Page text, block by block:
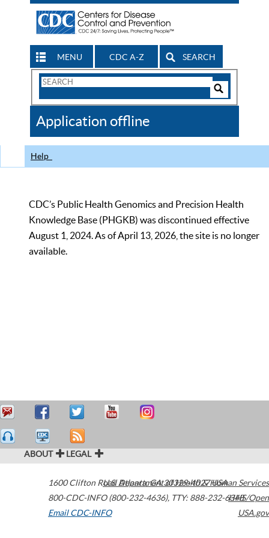
MENU CDC A-Z SEARCH
Search
CDC
Application offline
Help
CDC’s Public Health Genomics and Precision Health
Knowledge Base (PHGKB) was discontinued effective
August 1, 2024. As of April 13, 2026, the site is no longer
available.
ABOUT LEGAL
1600 Clifton Road Atlanta,GA30329-4027USA
800-CDC-INFO (800-232-4636), TTY: 888-232-6348
Email CDC-INFO
U.S. Department of Health & Human Services
HHS/Open
USA.gov